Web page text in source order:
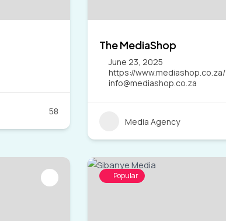
58
The MediaShop
June 23, 2025
https://www.mediashop.co.za/
info@mediashop.co.za
Media Agency
Popular